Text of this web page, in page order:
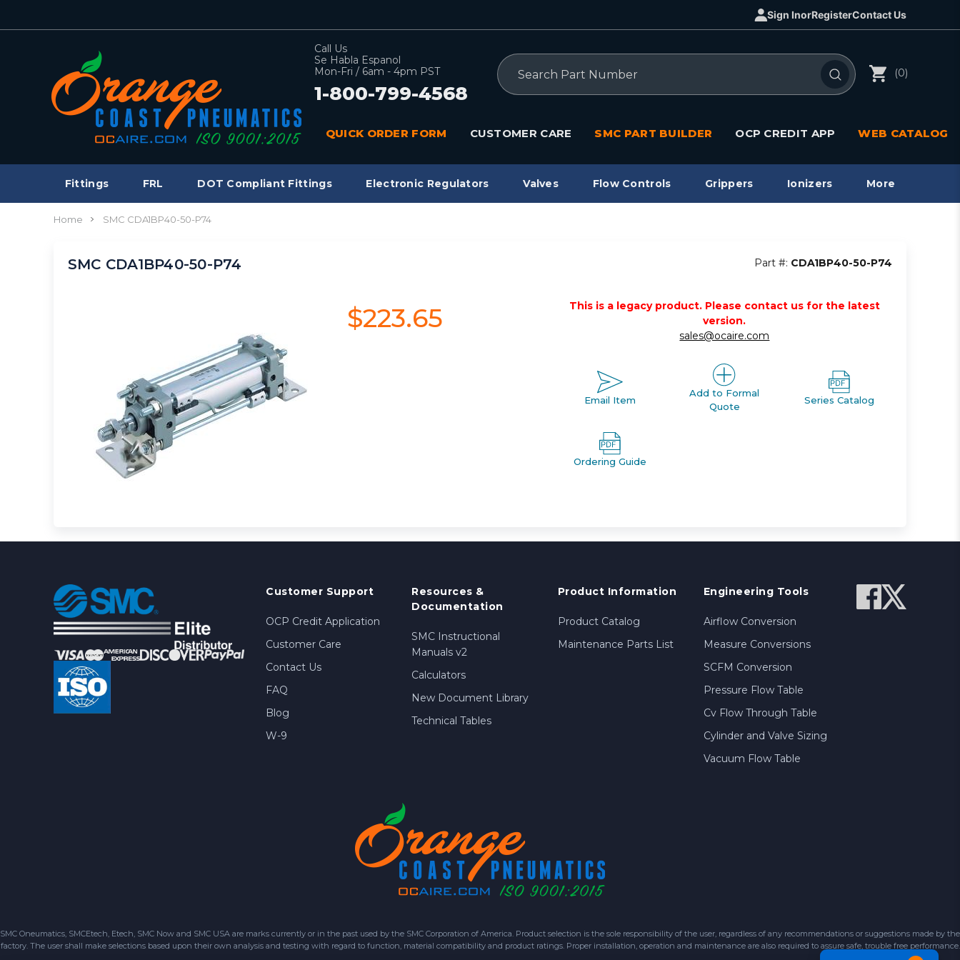
Sign InorRegisterContact Us
Call Us
Se Habla Espanol
Mon-Fri / 6am - 4pm PST
1-800-799-4568
Search
(0)
QUICK ORDER FORM CUSTOMER CARE SMC PART BUILDER OCP CREDIT APP WEB CATALOG
Fittings FRL DOT Compliant Fittings Electronic Regulators Valves Flow Controls Grippers Ionizers More
Home SMC CDA1BP40-50-P74
SMC CDA1BP40-50-P74 Part #: CDA1BP40-50-P74
$223.65
This is a legacy product. Please contact us for the latest
version.
sales@ocaire.com
Email Item
Add to Formal
Quote
Series Catalog
Ordering Guide
Customer Support
OCP Credit Application
Customer Care
Contact Us
FAQ
Blog
W-9
Resources &
Documentation
SMC Instructional
Manuals v2
Calculators
New Document Library
Technical Tables
Product Information
Product Catalog
Maintenance Parts List
Engineering Tools
Airflow Conversion
Measure Conversions
SCFM Conversion
Pressure Flow Table
Cv Flow Through Table
Cylinder and Valve Sizing
Vacuum Flow Table
SMC Oneumatics, SMCEtech, Etech, SMC Now and SMC USA are marks currently or in the past used by the SMC Corporation of America. Product selection is the sole responsibility of the user, regardless of any recommendations or suggestions made by the
factory. The user shall make selections based upon their own analysis and testing with regard to function, material compatibility and product ratings. Proper installation, operation and maintenance are also required to assure safe, trouble free performance.